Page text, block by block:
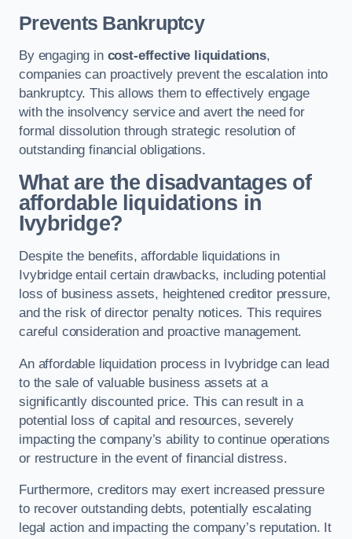
Prevents Bankruptcy
By engaging in cost-effective liquidations,
companies can proactively prevent the escalation into
bankruptcy. This allows them to effectively engage
with the insolvency service and avert the need for
formal dissolution through strategic resolution of
outstanding financial obligations.
What are the disadvantages of
affordable liquidations in
Ivybridge?
Despite the benefits, affordable liquidations in
Ivybridge entail certain drawbacks, including potential
loss of business assets, heightened creditor pressure,
and the risk of director penalty notices. This requires
careful consideration and proactive management.
An affordable liquidation process in Ivybridge can lead
to the sale of valuable business assets at a
significantly discounted price. This can result in a
potential loss of capital and resources, severely
impacting the company’s ability to continue operations
or restructure in the event of financial distress.
Furthermore, creditors may exert increased pressure
to recover outstanding debts, potentially escalating
legal action and impacting the company’s reputation. It